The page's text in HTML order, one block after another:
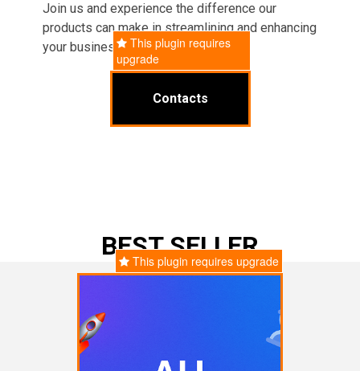
Join us and experience the difference our
products can make in streamlining and enhancing
your business operations.
This plugin requires
upgrade
Contacts
BEST SELLER
This plugin requires upgrade